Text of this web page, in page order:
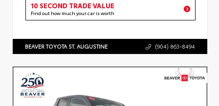
10 SECOND TRADE VALUE
Find out how much your car is worth
BEAVER TOYOTA ST. AUGUSTINE (904) 863-8494